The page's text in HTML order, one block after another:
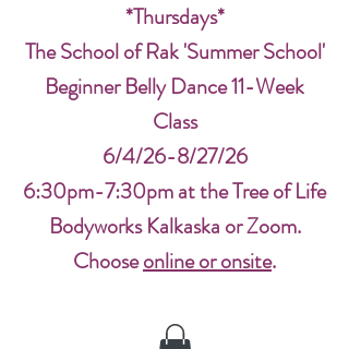
*Thursdays*
The School of Rak 'Summer School'
Beginner Belly Dance 11-Week
Class
6/4/26-8/27/26
6:30pm-7:30pm at the Tree of Life
Bodyworks Kalkaska or Zoom.
Chooseonline or onsite.